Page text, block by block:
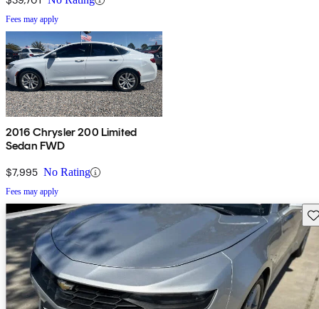
Fees may apply
2016 Chrysler 200 Limited
Sedan FWD
$7,995 No Rating
Fees may apply